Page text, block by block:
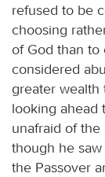
refused to be
choosing
of God than to
considered
greater wealth
looking ahead
unafraid of the
though he
the Passover